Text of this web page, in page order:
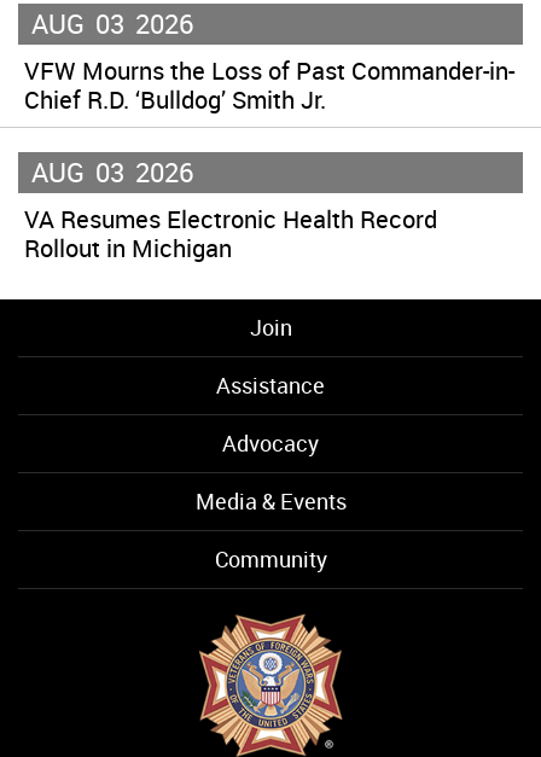
AUG 03 2026
VFW Mourns the Loss of Past Commander-in-
Chief R.D. ‘Bulldog’ Smith Jr.
AUG 03 2026
VA Resumes Electronic Health Record
Rollout in Michigan
Join
Assistance
Advocacy
Media & Events
Community